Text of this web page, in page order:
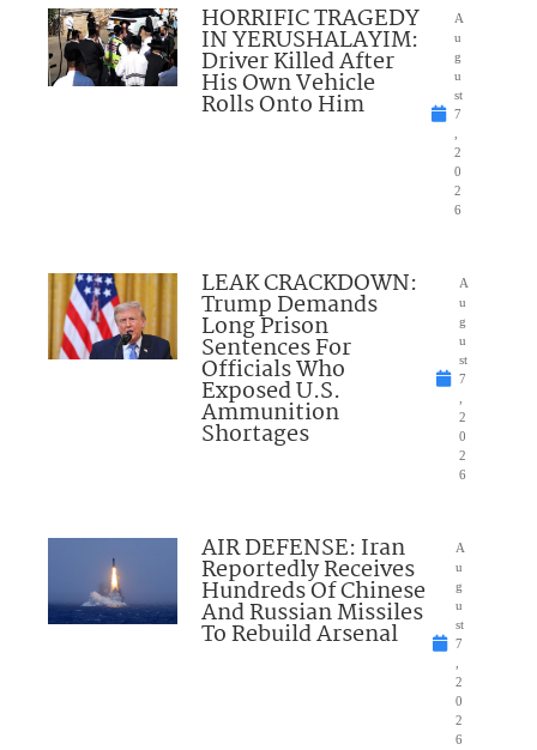
HORRIFIC TRAGEDY
IN YERUSHALAYIM:
Driver Killed After
His Own Vehicle
Rolls Onto Him
A
u
g
u
st
7
2
0
2
6
LEAK CRACKDOWN:
Trump Demands
Long Prison
Sentences For
Officials Who
Exposed U.S.
Ammunition
Shortages
A
u
g
u
st
7
2
0
2
6
AIR DEFENSE: Iran
Reportedly Receives
Hundreds Of Chinese
And Russian Missiles
To Rebuild Arsenal
A
u
g
u
st
7
2
0
2
6